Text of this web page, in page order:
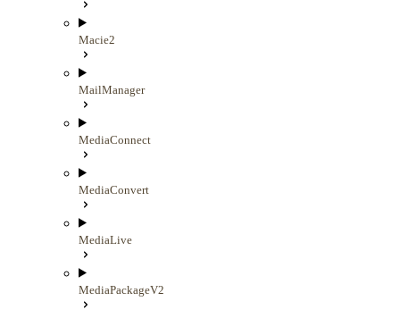
Macie2
MailManager
MediaConnect
MediaConvert
MediaLive
MediaPackageV2